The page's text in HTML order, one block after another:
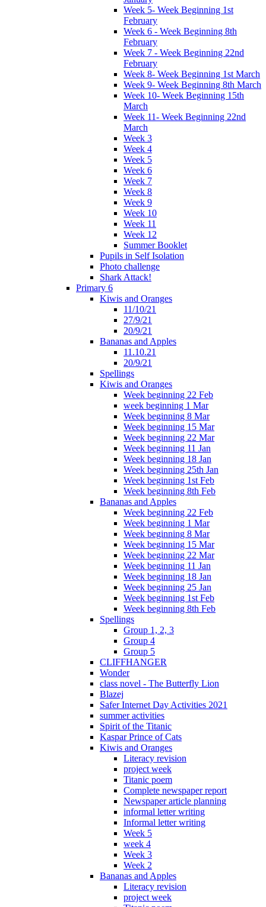
Week 5- Week Beginning 1st
February
Week 6 - Week Beginning 8th
February
Week 7 - Week Beginning 22nd
February
Week 8- Week Beginning 1st March
Week 9- Week Beginning 8th March
Week 10- Week Beginning 15th
March
Week 11- Week Beginning 22nd
March
Week 3
Week 4
Week 5
Week 6
Week 7
Week 8
Week 9
Week 10
Week 11
Week 12
Summer Booklet
Pupils in Self Isolation
Photo challenge
Shark Attack!
Primary 6
Kiwis and Oranges
11/10/21
27/9/21
20/9/21
Bananas and Apples
11.10.21
20/9/21
Spellings
Kiwis and Oranges
Week beginning 22 Feb
week beginning 1 Mar
Week beginning 8 Mar
Week beginning 15 Mar
Week beginning 22 Mar
Week beginning 11 Jan
Week beginning 18 Jan
Week beginning 25th Jan
Week beginning 1st Feb
Week beginning 8th Feb
Bananas and Apples
Week beginning 22 Feb
Week beginning 1 Mar
Week beginning 8 Mar
Week beginning 15 Mar
Week beginning 22 Mar
Week beginning 11 Jan
Week beginning 18 Jan
Week beginning 25 Jan
Week beginning 1st Feb
Week beginning 8th Feb
Spellings
Group 1, 2, 3
Group 4
Group 5
CLIFFHANGER
Wonder
class novel - The Butterfly Lion
Blazej
Safer Internet Day Activities 2021
summer activities
Spirit of the Titanic
Kaspar Prince of Cats
Kiwis and Oranges
Literacy revision
project week
Titanic poem
Complete newspaper report
Newspaper article planning
informal letter writing
Informal letter writing
Week 5
week 4
Week 3
Week 2
Bananas and Apples
Literacy revision
project week